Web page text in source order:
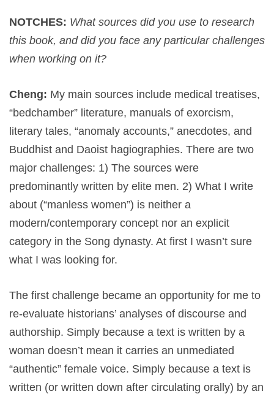
NOTCHES: What sources did you use to research
this book, and did you face any particular challenges
when working on it?
Cheng: My main sources include medical treatises,
“bedchamber” literature, manuals of exorcism,
literary tales, “anomaly accounts,” anecdotes, and
Buddhist and Daoist hagiographies. There are two
major challenges: 1) The sources were
predominantly written by elite men. 2) What I write
about (“manless women”) is neither a
modern/contemporary concept nor an explicit
category in the Song dynasty. At first I wasn’t sure
what I was looking for.
The first challenge became an opportunity for me to
re-evaluate historians’ analyses of discourse and
authorship. Simply because a text is written by a
woman doesn’t mean it carries an unmediated
“authentic” female voice. Simply because a text is
written (or written down after circulating orally) by an